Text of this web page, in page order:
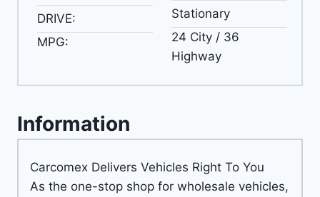
DRIVE:
MPG:
Stationary
24 City / 36
Highway
Information
Carcomex Delivers Vehicles Right To You
As the one-stop shop for wholesale vehicles,